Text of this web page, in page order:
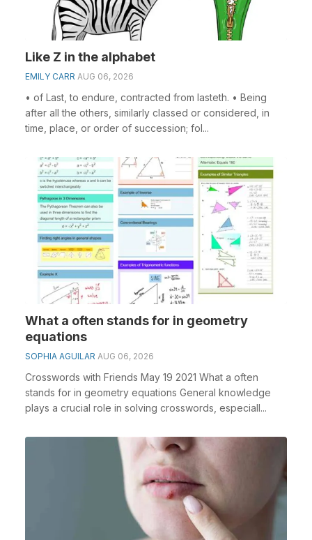
Like Z in the alphabet
EMILY CARR AUG 06, 2026
• of Last, to endure, contracted from lasteth. • Being
after all the others, similarly classed or considered, in
time, place, or order of succession; fol...
What a often stands for in geometry
equations
SOPHIA AGUILAR AUG 06, 2026
Crosswords with Friends May 19 2021 What a often
stands for in geometry equations General knowledge
plays a crucial role in solving crosswords, especiall...